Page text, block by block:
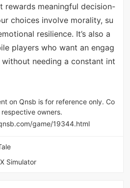
rewards meaningful decision-
choices involve morality, su
resilience. It’s also a
players who want an engag
needing a constant int
on Qnsb is for reference only. Co
owners.
game/19344.html
Simulator